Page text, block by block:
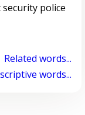
police
Related words...
words...